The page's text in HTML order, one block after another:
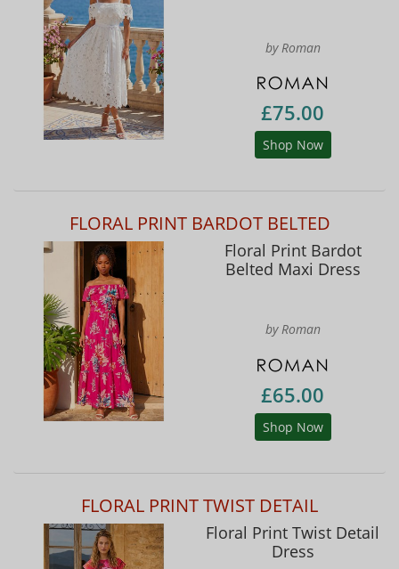
by Roman
£75.00
Shop Now
FLORAL PRINT BARDOT BELTED
Floral Print Bardot
Belted Maxi Dress
by Roman
£65.00
Shop Now
FLORAL PRINT TWIST DETAIL
Floral Print Twist Detail
Dress